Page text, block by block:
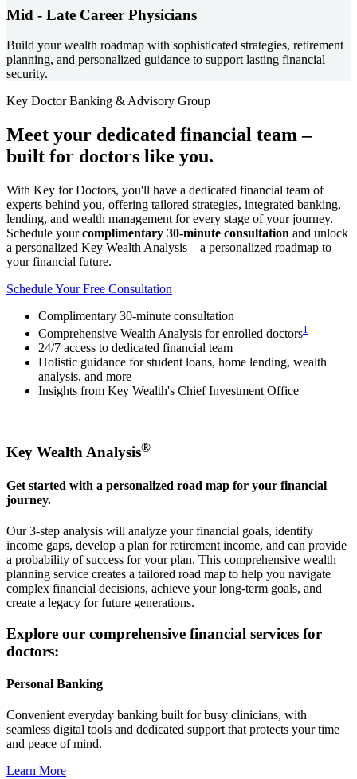
Mid - Late Career Physicians
Build your wealth roadmap with sophisticated strategies, retirement
planning, and personalized guidance to support lasting financial
security.
Key Doctor Banking & Advisory Group
Meet your dedicated financial team –
built for doctors like you.
With Key for Doctors, you'll have a dedicated financial team of
experts behind you, offering tailored strategies, integrated banking,
lending, and wealth management for every stage of your journey.
Schedule yourcomplimentary 30-minute consultation and unlock
a personalized Key Wealth Analysis—a personalized roadmap to
your financial future.
Schedule Your Free Consultation
Complimentary 30-minute consultation
Comprehensive Wealth Analysis for enrolled doctors1
24/7 access to dedicated financial team
Holistic guidance for student loans, home lending, wealth
analysis, and more
Insights from Key Wealth's Chief Investment Office
Key Wealth Analysis®
Get started with a personalized road map for your financial
journey.
Our 3-step analysis will analyze your financial goals, identify
income gaps, develop a plan for retirement income, and can provide
a probability of success for your plan. This comprehensive wealth
planning service creates a tailored road map to help you navigate
complex financial decisions, achieve your long-term goals, and
create a legacy for future generations.
Explore our comprehensive financial services for
doctors:
Personal Banking
Convenient everyday banking built for busy clinicians, with
seamless digital tools and dedicated support that protects your time
and peace of mind.
Learn More